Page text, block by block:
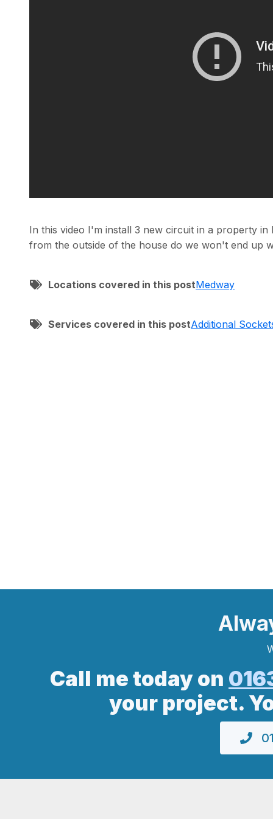
In this video I'm install 3 new circuit in a property
from the outside of the house do we won't end up
Locations covered in this postMedway
Services covered in this postAdditional
Call me today on
your project.